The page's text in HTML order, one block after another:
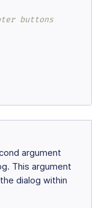
buttons
argument
This argument
dialog within